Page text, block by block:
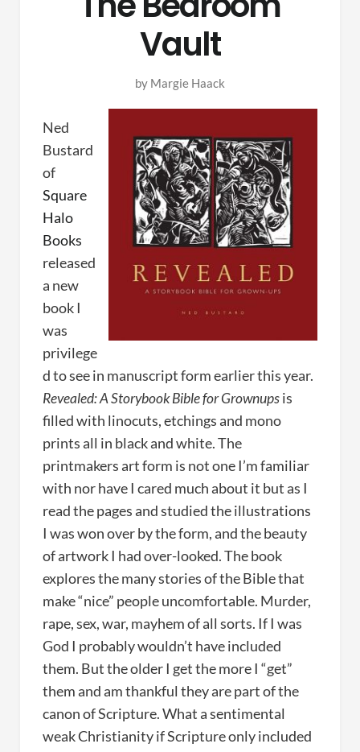
Vault
by Margie Haack
Ned
Bustard
of
Square
Halo
Books
released
a new
book I
was
privilege
d to see in manuscript form earlier this year.
Revealed: A Storybook Bible for Grownupsis
filled with linocuts, etchings and mono
prints all in black and white. The
printmakers art form is not one I’m familiar
with nor have I cared much about it but as I
read the pages and studied the illustrations
I was won over by the form, and the beauty
of artwork I had over-looked. The book
explores the many stories of the Bible that
make “nice” people uncomfortable. Murder,
rape, sex, war, mayhem of all sorts. If I was
God I probably wouldn’t have included
them. But the older I get the more I “get”
them and am thankful they are part of the
canon of Scripture. What a sentimental
weak Christianity if Scripture only included